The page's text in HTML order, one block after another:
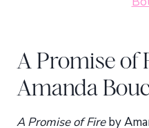
A Promise of
Amanda
A Promise of Fireby